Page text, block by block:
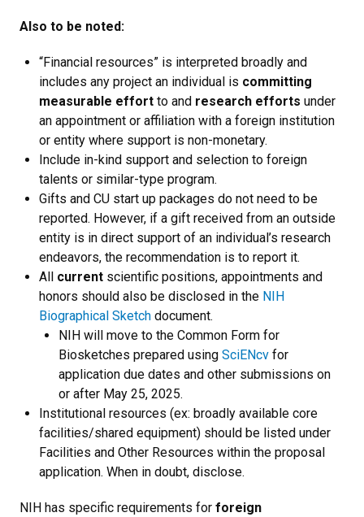
Also to be noted:
“Financial resources” is interpreted broadly and
includes any project an individual is committing
measurable effort to and research efforts under
an appointment or affiliation with a foreign institution
or entity where support is non-monetary.
Include in-kind support and selection to foreign
talents or similar-type program.
Gifts and CU start up packages do not need to be
reported. However, if a gift received from an outside
entity is in direct support of an individual’s research
endeavors, the recommendation is to report it.
All current scientific positions, appointments and
honors should also be disclosed in the NIH
Biographical Sketch document.
NIH will move to the Common Form for
Biosketches prepared using SciENcv for
application due dates and other submissions on
or after May 25, 2025.
Institutional resources (ex: broadly available core
facilities/shared equipment) should be listed under
Facilities and Other Resources within the proposal
application. When in doubt, disclose.
NIH has specific requirements for foreign